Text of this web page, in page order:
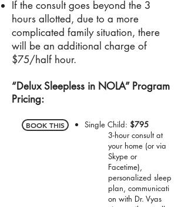
If the consult goes beyond the 3
hours allotted, due to a more
complicated family situation, there
will be an additional charge of
$75/half hour.
“Delux Sleepless in NOLA” Program
Pricing:
BOOK THIS Single Child: $795
3-hour consult at
your home (or via
Skype or
Facetime),
personalized sleep
plan, communicati
on with Dr. Vyas